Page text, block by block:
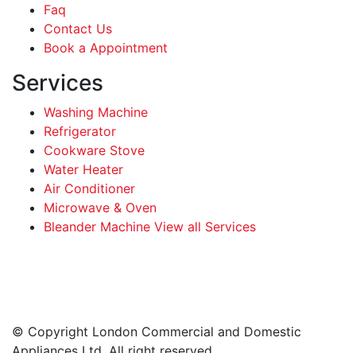
Faq
Contact Us
Book a Appointment
Services
Washing Machine
Refrigerator
Cookware Stove
Water Heater
Air Conditioner
Microwave & Oven
Bleander Machine View all Services
© Copyright London Commercial and Domestic